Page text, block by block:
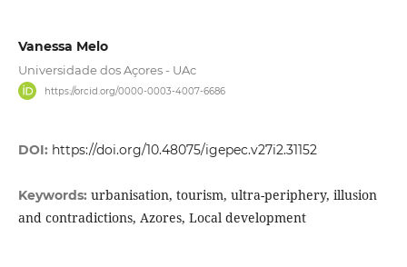
Vanessa Melo
Universidade dos Açores - UAc
https://orcid.org/0000-0003-4007-6686
DOI: https://doi.org/10.48075/igepec.v27i2.31152
Keywords: urbanisation, tourism, ultra-periphery, illusion
and contradictions, Azores, Local development